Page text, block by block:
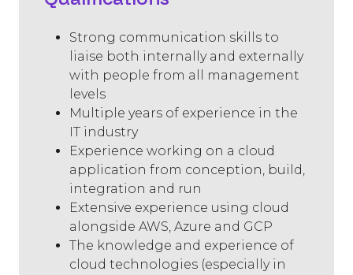
Strong communication skills to
liaise both internally and externally
with people from all management
levels
Multiple years of experience in the
IT industry
Experience working on a cloud
application from conception, build,
integration and run
Extensive experience using cloud
alongside AWS, Azure and GCP
The knowledge and experience of
cloud technologies (especially in